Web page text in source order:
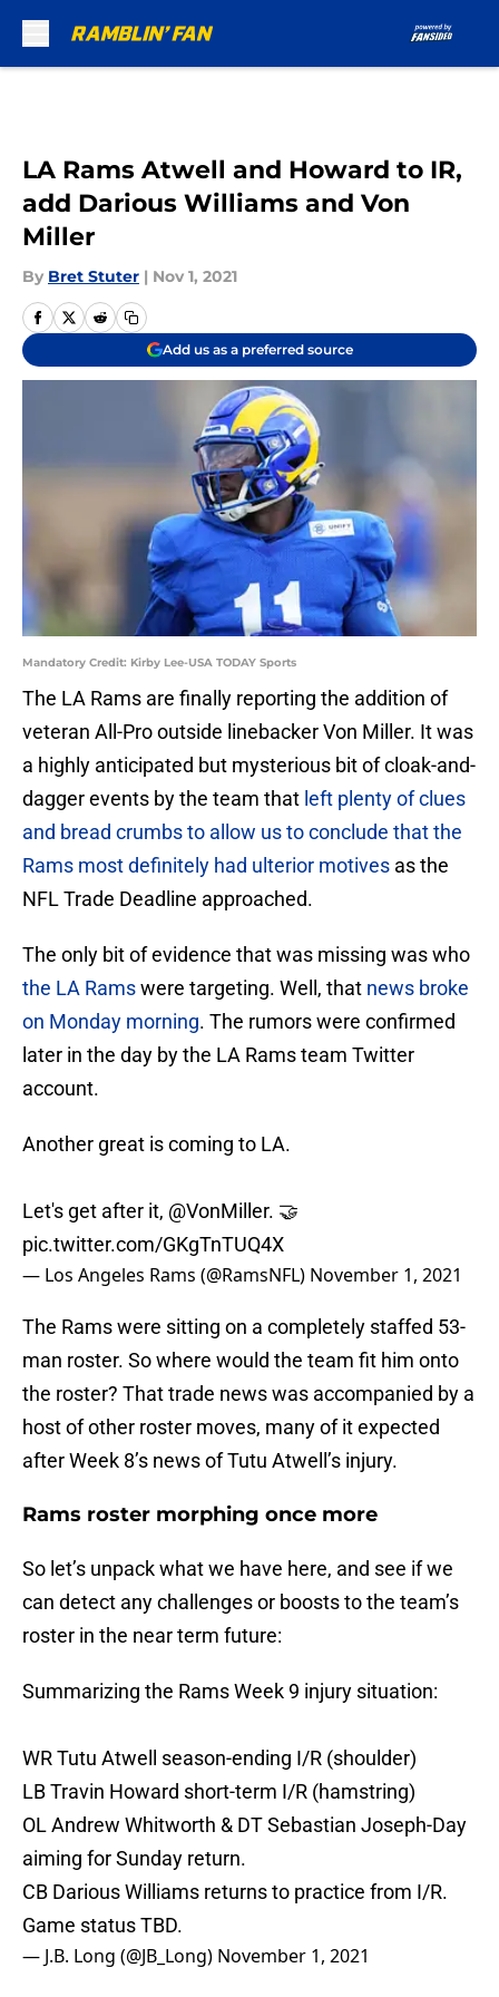
LA Rams Atwell and Howard to IR,
add Darious Williams and Von
Miller
By Bret Stuter | Nov 1, 2021
Add us as a preferred source
Mandatory Credit: Kirby Lee-USA TODAY Sports
The LA Rams are finally reporting the addition of
veteran All-Pro outside linebacker Von Miller. It was
a highly anticipated but mysterious bit of cloak-and-
dagger events by the team that left plenty of clues
and bread crumbs to allow us to conclude that the
Rams most definitely had ulterior motives as the
NFL Trade Deadline approached.
The only bit of evidence that was missing was who
the LA Ramswere targeting. Well, that news broke
on Monday morning. The rumors were confirmed
later in the day by the LA Rams team Twitter
account.
Another great is coming to LA.
Let's get after it, @VonMiller. 🤝
pic.twitter.com/GKgTnTUQ4X
— Los Angeles Rams (@RamsNFL) November 1, 2021
The Rams were sitting on a completely staffed 53-
man roster. So where would the team fit him onto
the roster? That trade news was accompanied by a
host of other roster moves, many of it expected
after Week 8’s news of Tutu Atwell’s injury.
Rams roster morphing once more
So let’s unpack what we have here, and see if we
can detect any challenges or boosts to the team’s
roster in the near term future:
Summarizing the Rams Week 9 injury situation:
WR Tutu Atwell season-ending I/R (shoulder)
LB Travin Howard short-term I/R (hamstring)
OL Andrew Whitworth & DT Sebastian Joseph-Day
aiming for Sunday return.
CB Darious Williams returns to practice from I/R.
Game status TBD.
— J.B. Long (@JB_Long) November 1, 2021